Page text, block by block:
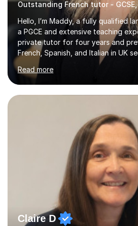
Outstanding French tutor -
Hello, I’m Maddy, a fully qualified
a PGCE and extensive teaching
private tutor for four years and
French, Spanish, and Italian in UK
specialise in preparing students for
qualifications, including:- GCSE
(Cambridge, Edexcel) - A Level
IB and MYPAs an experienced AQA
equipped to help students
focusing on the skills and
success. My tutoring approach is
targeting each l...
Read more
Claire D